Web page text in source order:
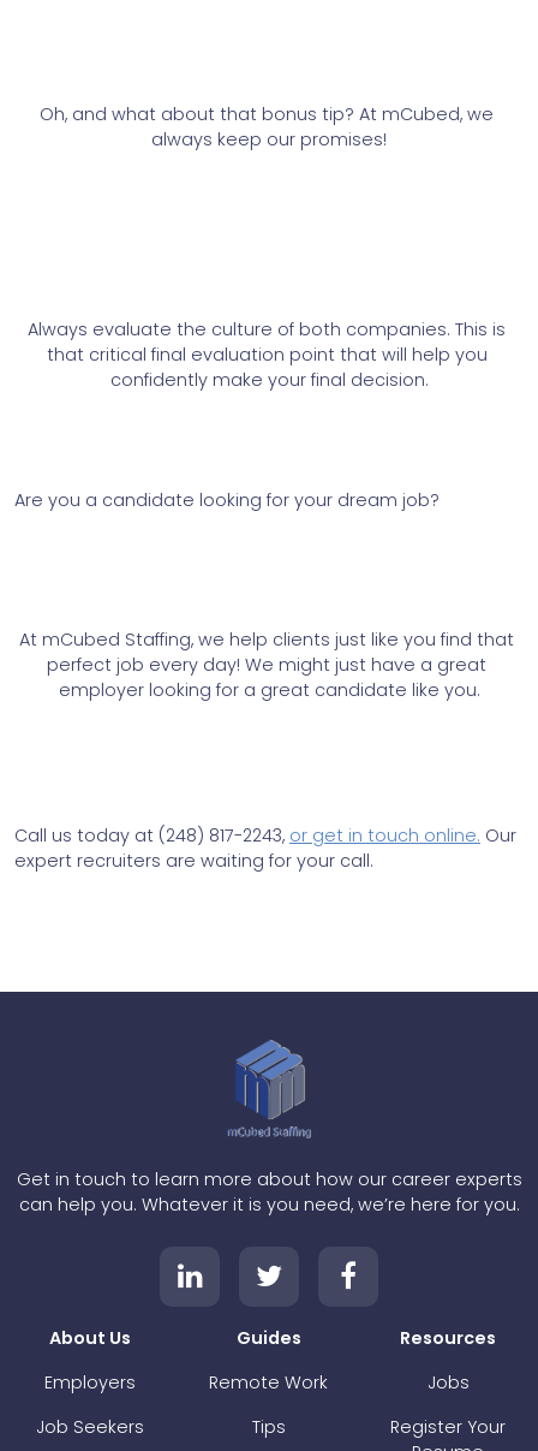
Oh, and what about that bonus tip? At mCubed, we
always keep our promises!
Always evaluate the culture of both companies. This is
that critical final evaluation point that will help you
confidently make your final decision.
Are you a candidate looking for your dream job?
At mCubed Staffing, we help clients just like you find that
perfect job every day! We might just have a great
employer looking for a great candidate like you.
Call us today at (248) 817-2243, or get in touch online. Our
expert recruiters are waiting for your call.
Get in touch to learn more about how our career experts
can help you. Whatever it is you need, we’re here for you.
About Us
Employers
Job Seekers
Guides
Remote Work
Tips
Resources
Jobs
Register Your